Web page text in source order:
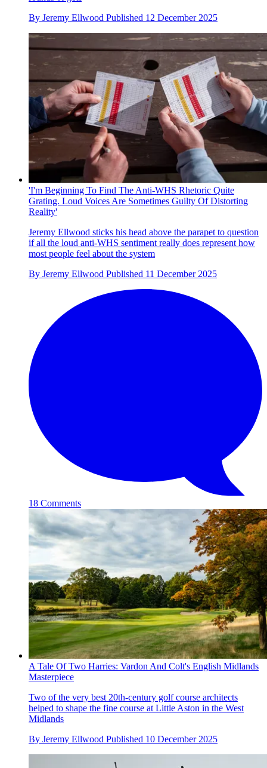
By Jeremy Ellwood Published 12 December 2025
'I'm Beginning To Find The Anti-WHS Rhetoric Quite
Grating. Loud Voices Are Sometimes Guilty Of Distorting
Reality'
Jeremy Ellwood sticks his head above the parapet to question
if all the loud anti-WHS sentiment really does represent how
most people feel about the system
By Jeremy Ellwood Published 11 December 2025
18 Comments
A Tale Of Two Harries: Vardon And Colt's English Midlands
Masterpiece
Two of the very best 20th-century golf course architects
helped to shape the fine course at Little Aston in the West
Midlands
By Jeremy Ellwood Published 10 December 2025